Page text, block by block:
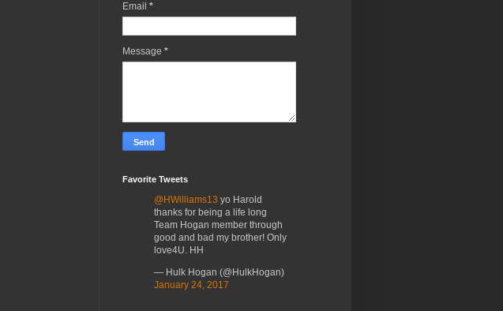
Email *
Message *
Favorite Tweets
@HWilliams13 yo Harold
thanks for being a life long
Team Hogan member through
good and bad my brother! Only
love4U. HH
— Hulk Hogan (@HulkHogan)
January 24, 2017